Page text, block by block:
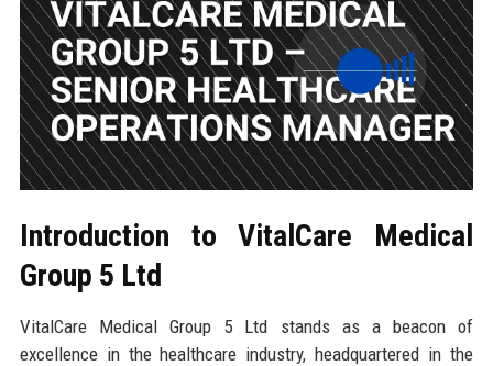
Introduction to VitalCare Medical
Group 5 Ltd
VitalCare Medical Group 5 Ltd stands as a beacon of
excellence in the healthcare industry, headquartered in the